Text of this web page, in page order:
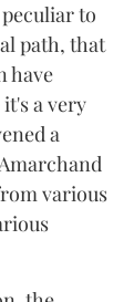
to
path, that
have
a very
a
various